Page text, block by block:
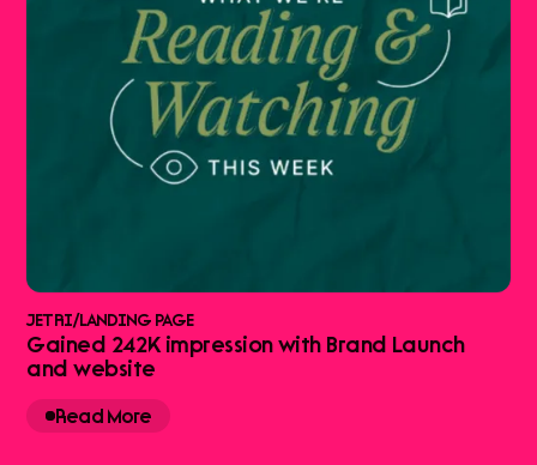
JETRI/LANDING PAGE
Gained 242K impression with Brand Launch
and website
Read More